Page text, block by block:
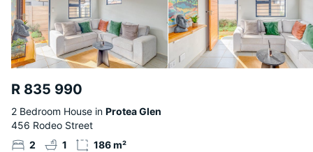
R 835 990
2 Bedroom House in Protea Glen
456 Rodeo Street
2
1 186 m²